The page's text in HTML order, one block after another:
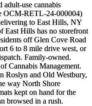
adult-use cannabis
OCM-RETL-24-000004)
to East Hills, NY
East Hills has no storefront
off Glen Cove Road
6 to 8 mile drive west, or
Family-owned.
Cannabis Management.
Roslyn and Old Westbury,
way North Shore
kept on hand for the
browsed in a rush.